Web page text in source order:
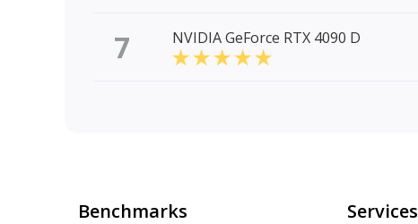
7 NVIDIA GeForce RTX 4090 D
Benchmarks Services